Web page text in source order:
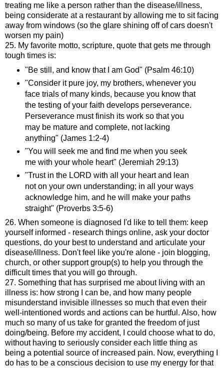
treating me like a person rather than the disease/illness,
being considerate at a restaurant by allowing me to sit facing
away from windows (so the glare shining off of cars doesn't
worsen my pain)
25. My favorite motto, scripture, quote that gets me through
tough times is:
"Be still, and know that I am God" (Psalm 46:10)
"Consider it pure joy, my brothers, whenever you
face trials of many kinds, because you know that
the testing of your faith develops perseverance.
Perseverance must finish its work so that you
may be mature and complete, not lacking
anything" (James 1:2-4)
"You will seek me and find me when you seek
me with your whole heart" (Jeremiah 29:13)
"Trust in the LORD with all your heart and lean
not on your own understanding; in all your ways
acknowledge him, and he will make your paths
straight" (Proverbs 3:5-6)
26. When someone is diagnosed I'd like to tell them: keep
yourself informed - research things online, ask your doctor
questions, do your best to understand and articulate your
disease/illness. Don't feel like you're alone - join blogging,
church, or other support group(s) to help you through the
difficult times that you will go through.
27. Something that has surprised me about living with an
illness is: how strong I can be, and how many people
misunderstand invisible illnesses so much that even their
well-intentioned words and actions can be hurtful. Also, how
much so many of us take for granted the freedom of just
doing/being. Before my accident, I could choose what to do,
without having to seriously consider each little thing as
being a potential source of increased pain. Now, everything I
do has to be a conscious decision to use my energy for that